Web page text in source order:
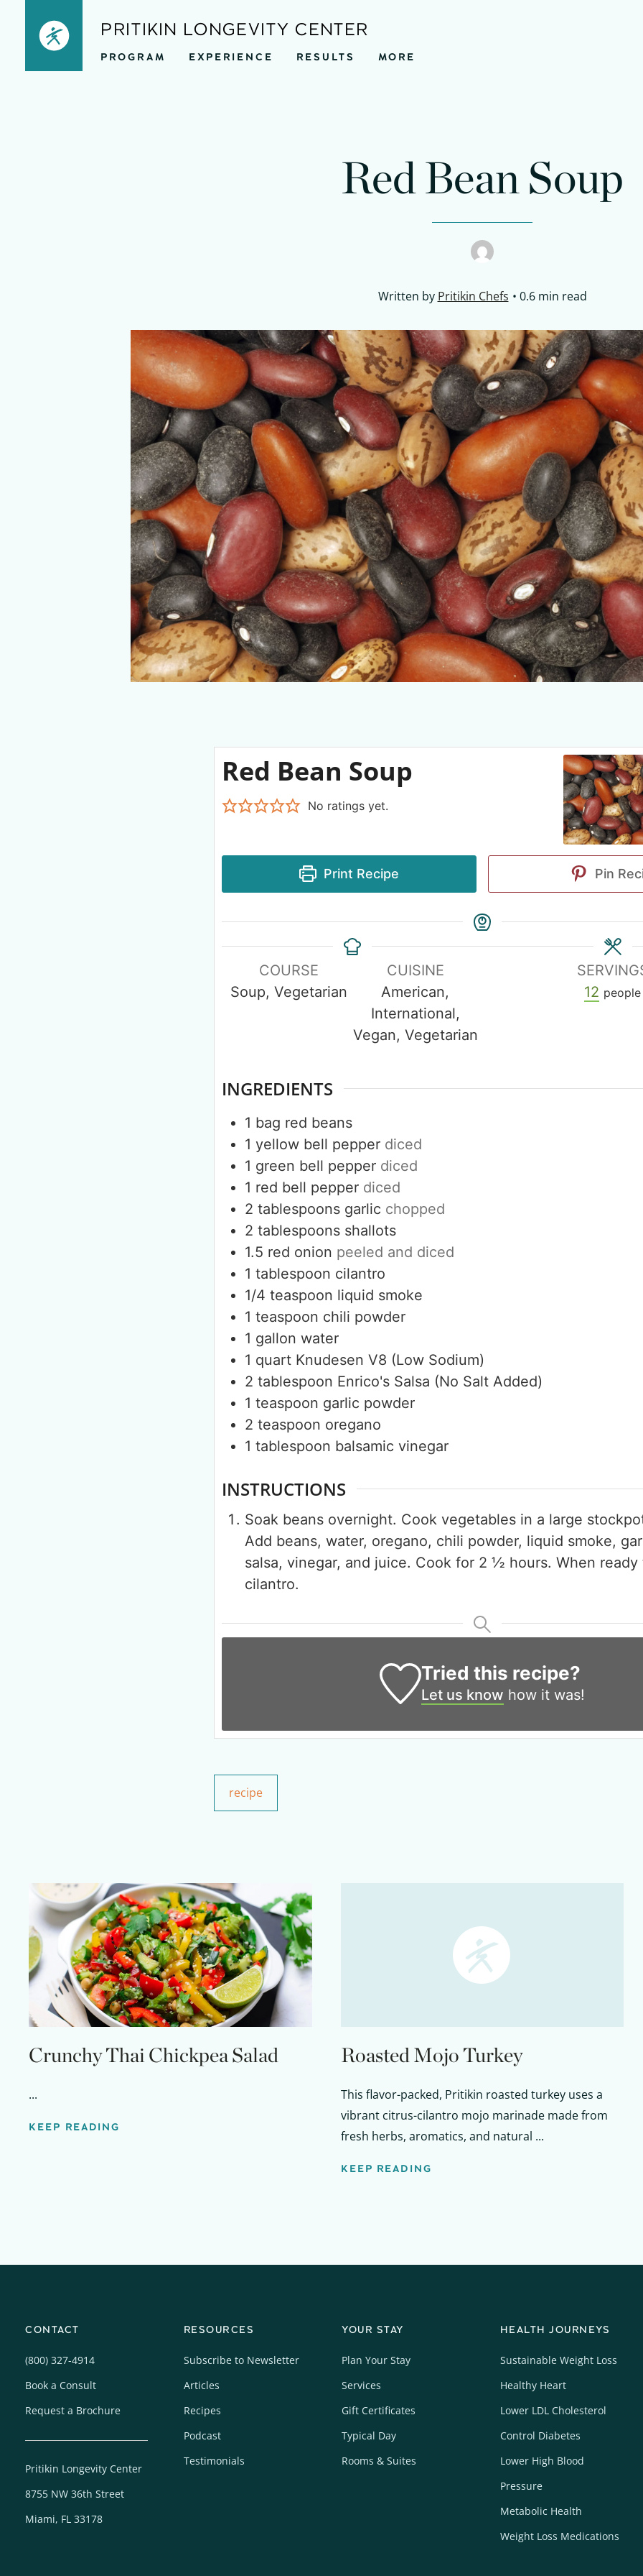
PRITIKIN LONGEVITY CENTER
PROGRAM EXPERIENCE RESULTS MORE
Red Bean Soup
Written by Pritikin Chefs 0.6 min read
Red Bean Soup
No ratings yet.
Print Recipe Pin
COURSE
Soup, Vegetarian
CUISINE
American,
International,
Vegan, Vegetarian
12 people
INGREDIENTS
1 bag red beans
1 yellow bell pepper diced
1 green bell pepper diced
1 red bell pepper diced
2 tablespoons garlic chopped
2 tablespoons shallots
1.5 red onion peeled and diced
1 tablespoon cilantro
1/4 teaspoon liquid smoke
1 teaspoon chili powder
1 gallon water
1 quart Knudesen V8 (Low Sodium)
2 tablespoon Enrico's Salsa (No Salt Added)
1 teaspoon garlic powder
2 teaspoon oregano
1 tablespoon balsamic vinegar
INSTRUCTIONS
Soak beans overnight. Cook vegetables in a large
Add beans, water, oregano, chili powder, liquid smoke,
salsa, vinegar, and juice. Cook for 2 ½ hours. When ready
cilantro.
Tried this recipe?
Let us know how it was!
recipe
Crunchy Thai Chickpea Salad
...
KEEP READING
Roasted Mojo Turkey
This flavor-packed, Pritikin roasted turkey uses a
vibrant citrus-cilantro mojo marinade made from
fresh herbs, aromatics, and natural ...
KEEP READING
CONTACT
(800) 327-4914
Book a Consult
Request a Brochure
Pritikin Longevity Center
8755 NW 36th Street
Miami, FL 33178
RESOURCES
Subscribe to Newsletter
Articles
Recipes
Podcast
Testimonials
YOUR STAY
Plan Your Stay
Services
Gift Certificates
Typical Day
Rooms & Suites
HEALTH JOURNEYS
Sustainable Weight Loss
Healthy Heart
Lower LDL Cholesterol
Control Diabetes
Lower High Blood
Pressure
Metabolic Health
Weight Loss Medications
50%
Your Companion's
Experience Pritikin's physician-led
residential health program together.